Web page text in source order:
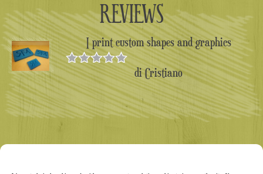
REVIEWS
I print custom shapes and graphics
Valutato5
su 5
di Cristiano